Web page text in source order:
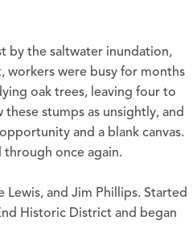
by the saltwater inundation,
workers were busy for months
oak trees, leaving four to
stumps as unsightly, and
and a blank canvas.
through once again.
Lewis, and Jim Phillips. Started
Historic District and began